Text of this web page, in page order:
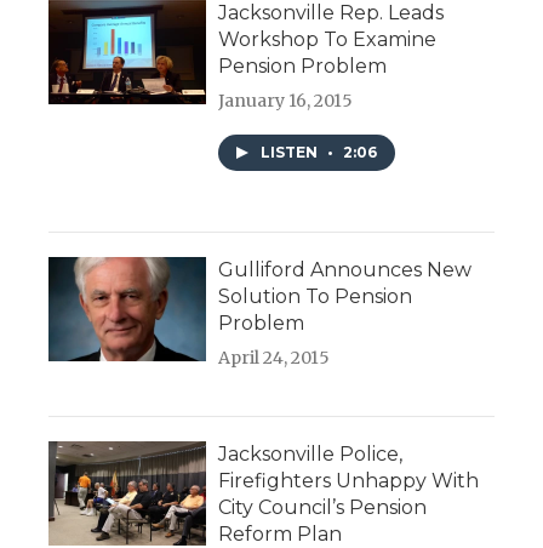
Jacksonville Rep. Leads
Workshop To Examine
Pension Problem
January 16, 2015
LISTEN • 2:06
Gulliford Announces New
Solution To Pension
Problem
April 24, 2015
Jacksonville Police,
Firefighters Unhappy With
City Council’s Pension
Reform Plan